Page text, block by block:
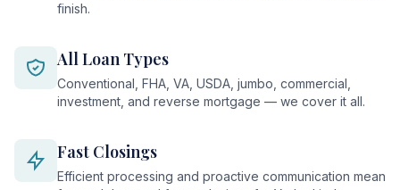
finish.
All Loan Types
Conventional, FHA, VA, USDA, jumbo, commercial,
investment, and reverse mortgage — we cover it all.
Fast Closings
Efficient processing and proactive communication mean